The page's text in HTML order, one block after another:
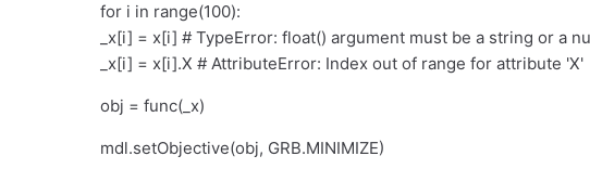
for i in range(100):
_x[i] = x[i] # TypeError: float() argument must be a string or a
_x[i] = x[i].X # AttributeError: Index out of range for attribute 'X'
obj = func(_x)
mdl.setObjective(obj, GRB.MINIMIZE)